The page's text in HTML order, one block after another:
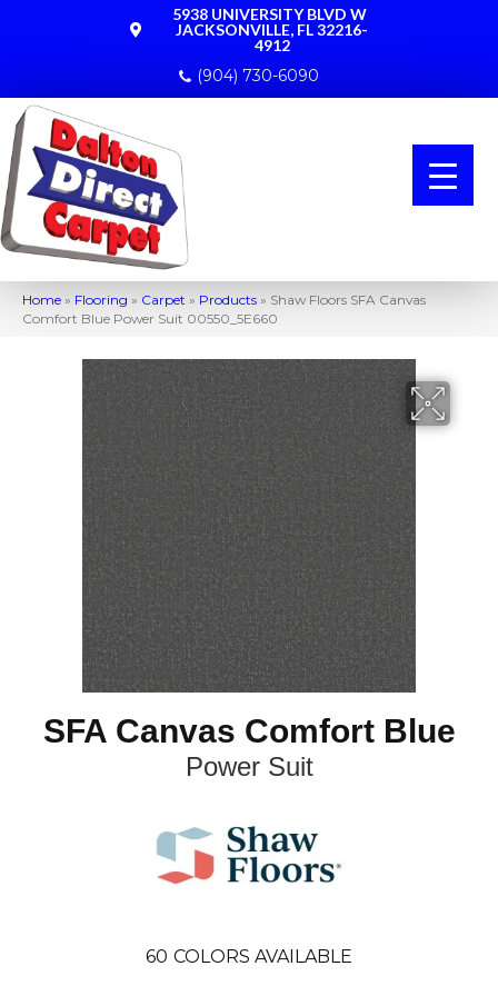
5938 UNIVERSITY BLVD W
JACKSONVILLE, FL 32216-
4912
(904) 730-6090
Home » Flooring » Carpet » Products » Shaw Floors SFA Canvas
Comfort Blue Power Suit 00550_5E660
SFA Canvas Comfort Blue
Power Suit
60 COLORS AVAILABLE